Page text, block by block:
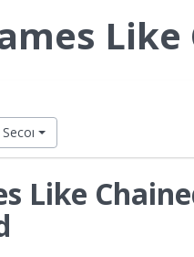
Ninja X
Like